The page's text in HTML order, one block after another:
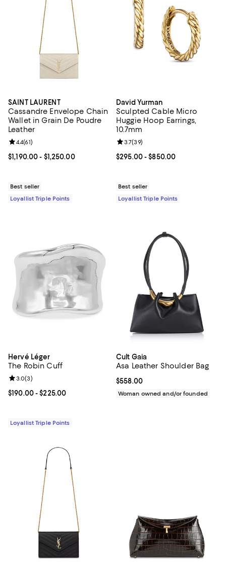
SAINT LAURENT
Cassandre Envelope Chain
Wallet in Grain De Poudre
Leather
Current price From $1,190.00 to $1,250.00; ;
$1,190.00- $1,250.00
Review rating: 4.4 out of 5; 61 reviews;
4.4(61)
Best seller
Loyallist Triple Points
David Yurman
Sculpted Cable Micro
Huggie Hoop Earrings,
10.7mm
Current price From $295.00 to
$295.00- $850.00
Review rating: 3.7 out of 5; 39
3.7(39)
Best seller
Loyallist Triple Points
Hervé Léger
The Robin Cuff
Current price From $190.00 to $225.00; ;
$190.00- $225.00
Review rating: 3.0 out of 5; 3 reviews;
3.0(3)
Loyallist Triple Points
Cult Gaia
Asa Leather Shoulder Bag
Current price $558.00; ;
$558.00
Woman owned and/or founded